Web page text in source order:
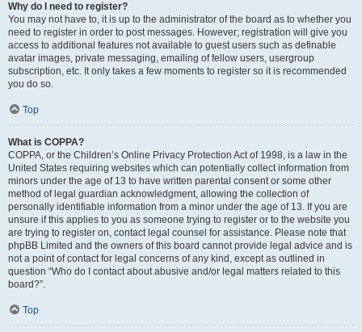
Why do I need to register?
You may not have to, it is up to the administrator of the board as to whether you
need to register in order to post messages. However; registration will give you
access to additional features not available to guest users such as definable
avatar images, private messaging, emailing of fellow users, usergroup
subscription, etc. It only takes a few moments to register so it is recommended
you do so.
Top
What is COPPA?
COPPA, or the Children’s Online Privacy Protection Act of 1998, is a law in the
United States requiring websites which can potentially collect information from
minors under the age of 13 to have written parental consent or some other
method of legal guardian acknowledgment, allowing the collection of
personally identifiable information from a minor under the age of 13. If you are
unsure if this applies to you as someone trying to register or to the website you
are trying to register on, contact legal counsel for assistance. Please note that
phpBB Limited and the owners of this board cannot provide legal advice and is
not a point of contact for legal concerns of any kind, except as outlined in
question “Who do I contact about abusive and/or legal matters related to this
board?”.
Top